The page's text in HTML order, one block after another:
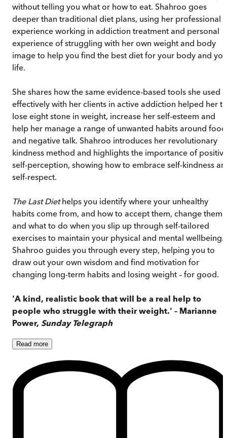
without telling you what or how to eat. Shahroo goes
deeper than traditional diet plans, using her professional
experience working in addiction treatment and personal
experience of struggling with her own weight and body
image to help you find the best diet for your body and
life.
She shares how the same evidence-based tools she used
effectively with her clients in active addiction helped her to
lose eight stone in weight, increase her self-esteem and
help her manage a range of unwanted habits around food
and negative talk. Shahroo introduces her revolutionary
kindness method and highlights the importance of
self-perception, showing how to embrace self-kindness
self-respect.
The Last Diethelps you identify where your unhealthy
habits come from, and how to accept them, change them
and what to do when you slip up through self-tailored
exercises to maintain your physical and mental wellbeing.
Shahroo guides you through every step, helping you to
draw out your own wisdom and find motivation for
changing long-term habits and losing weight – for good.
'A kind, realistic book that will be a real help to
people who struggle with their weight.' – Marianne
Power, Sunday Telegraph
Read more